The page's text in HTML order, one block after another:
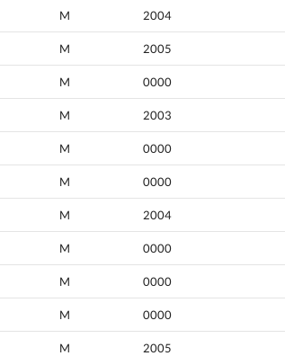
M 2004
M 2005
M 0000
M 2003
M 0000
M 0000
M 2004
M 0000
M 0000
M 0000
M 2005